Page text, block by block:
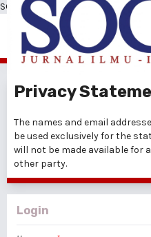
SOCIA: Jurnal Ilmu-Ilmu Sosial
Privacy
The names and email
be used exclusively for the
will not be made available for
other party.
Login